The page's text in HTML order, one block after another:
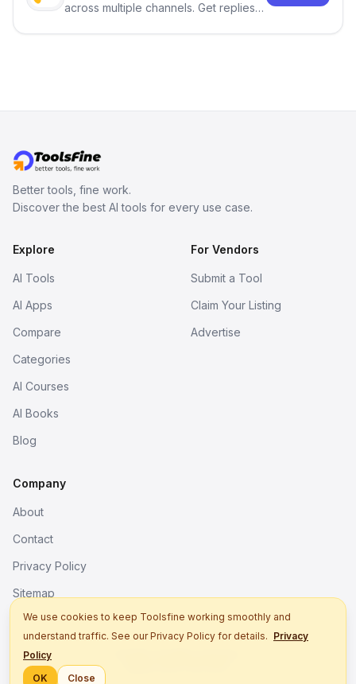
across multiple channels. Get replies
Better tools, fine work.
Discover the best AI tools for every use case.
Explore
AI Tools
AI Apps
Compare
Categories
AI Courses
AI Books
Blog
For Vendors
Submit a Tool
Claim Your Listing
Advertise
Company
About
Contact
Privacy Policy
Sitemap
We use cookies to keep Toolsfine working smoothly and
understand traffic. See our Privacy Policy for details. Privacy
Policy
OK
Close